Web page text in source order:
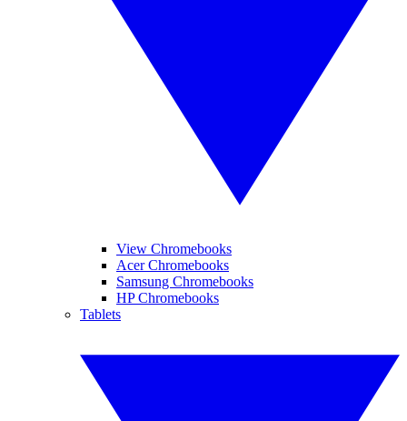
View Chromebooks
Acer Chromebooks
Samsung Chromebooks
HP Chromebooks
Tablets